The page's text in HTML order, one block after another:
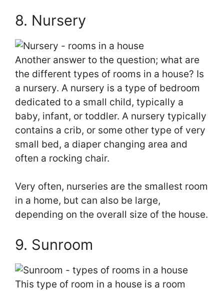
8. Nursery
Another answer to the question; what are
the different types of rooms in a house? Is
a nursery. A nursery is a type of bedroom
dedicated to a small child, typically a
baby, infant, or toddler. A nursery typically
contains a crib, or some other type of very
small bed, a diaper changing area and
often a rocking chair.
Very often, nurseries are the smallest room
in a home, but can also be large,
depending on the overall size of the house.
9. Sunroom
This type of room in a house is a room